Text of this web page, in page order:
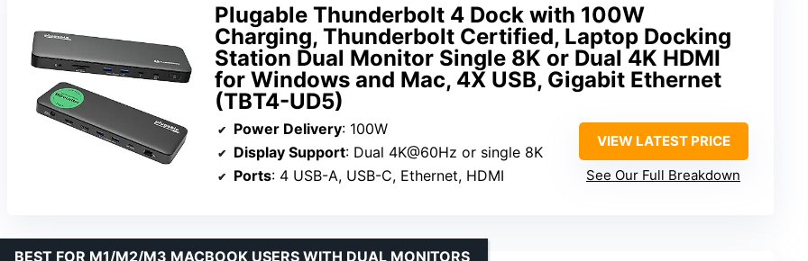
Plugable Thunderbolt 4 Dock with 100W
Charging, Thunderbolt Certified, Laptop Docking
Station Dual Monitor Single 8K or Dual 4K HDMI
for Windows and Mac, 4X USB, Gigabit Ethernet
(TBT4-UD5)
Power Delivery: 100W
Display Support: Dual 4K@60Hz or single 8K
Ports: 4 USB-A, USB-C, Ethernet, HDMI
VIEW LATEST PRICE
See Our Full Breakdown
BEST FOR M1/M2/M3 MACBOOK USERS WITH DUAL MONITORS